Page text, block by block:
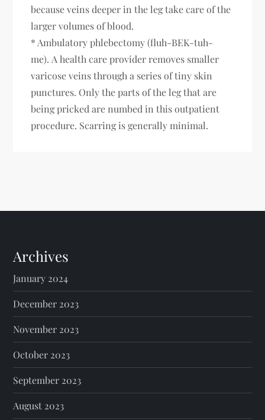
because veins deeper in the leg take care of the
larger volumes of blood.
* Ambulatory phlebectomy (fluh-BEK-tuh-
me). A health care provider removes smaller
varicose veins through a series of tiny skin
punctures. Only the parts of the leg that are
being pricked are numbed in this outpatient
procedure. Scarring is generally minimal.
Archives
January 2024
December 2023
November 2023
October 2023
September 2023
August 2023